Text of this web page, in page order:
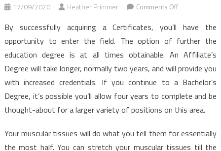
17/09/2020 Heather Primmer Comments Offon
Nice,
The
Bad
and
Health
Care
By successfully acquiring a Certificates, you’ll have the
opportunity to enter the field. The option of further the
education degree is at all times obtainable. An Affiliate’s
Degree will take longer, normally two years, and will provide you
with increased credentials. If you continue to a Bachelor’s
Degree, it’s possible you’ll allow four years to complete and be
thought-about for a larger variety of positions on this area.
Your muscular tissues will do what you tell them for essentially
the most half. You can stretch your muscular tissues till the